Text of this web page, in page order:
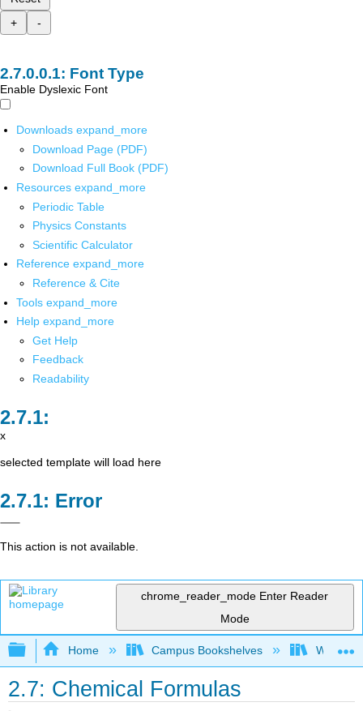
+
-
Font Type
Enable Dyslexic Font
Downloads expand_more
Download Page (PDF)
Download Full Book (PDF)
Resources expand_more
Periodic Table
Physics Constants
Scientific Calculator
Reference expand_more
Reference & Cite
Tools expand_more
Help expand_more
Get Help
Feedback
Readability
x
selected template will load here
Error
This action is not available.
chrome_reader_mode Enter Reader
Mode
Expand/collapse global hierarchy
Home Campus Bookshelves Widener
2.7: Chemical Formulas